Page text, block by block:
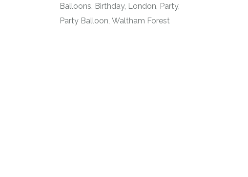
Balloons Birthday London Party
Party Balloon Waltham Forest